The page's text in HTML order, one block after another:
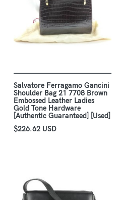
Salvatore Ferragamo Gancini
Shoulder Bag 21 7708 Brown
Embossed Leather Ladies
Gold Tone Hardware
[Authentic Guaranteed] [Used]
$226.62 USD